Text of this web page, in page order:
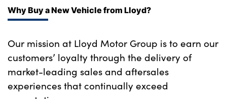
Why Buy a New Vehicle from Lloyd?
Our mission at Lloyd Motor Group is to earn our
customers’ loyalty through the delivery of
market-leading sales and aftersales
experiences that continually exceed